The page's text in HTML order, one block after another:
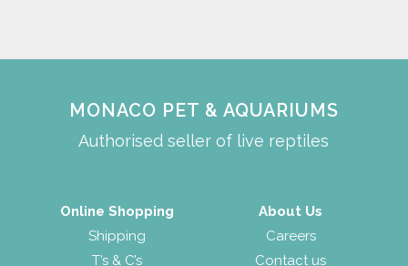
MONACO PET & AQUARIUMS
Authorised seller of live reptiles
Online Shopping
Shipping
T’s & C’s
About Us
Careers
Contact us